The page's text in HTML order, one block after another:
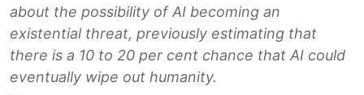
about the possibility of AI becoming an
existential threat, previously estimating that
there is a 10 to 20 per cent chance that AI could
eventually wipe out humanity.